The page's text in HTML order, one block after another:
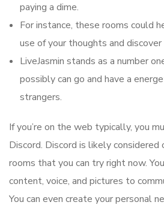
paying a dime.
For instance, these rooms could
use of your thoughts and
LiveJasmin stands as a number
possibly can go and have a
strangers.
If you’re on the web typically, you
Discord. Discord is likely
rooms that you can try right now.
content, voice, and pictures to
You can even create your personal